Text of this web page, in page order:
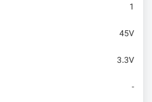
1
45V
3.3V
-